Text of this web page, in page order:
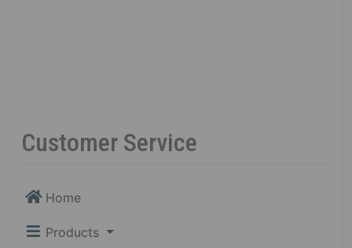
Customer Service
Home
Products